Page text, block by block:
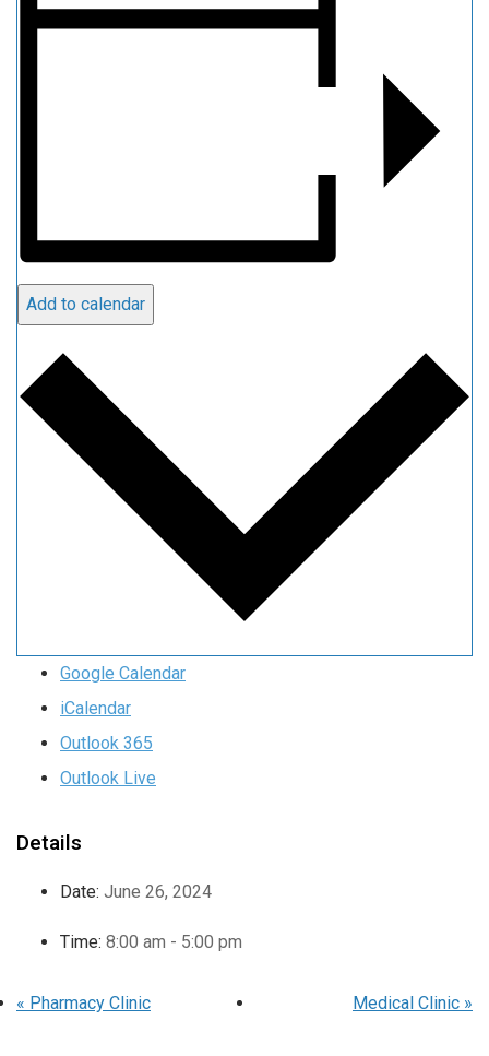
Add to calendar
Google Calendar
iCalendar
Outlook 365
Outlook Live
Details
Date: June 26, 2024
Time: 8:00 am - 5:00 pm
« Pharmacy Clinic Medical Clinic »